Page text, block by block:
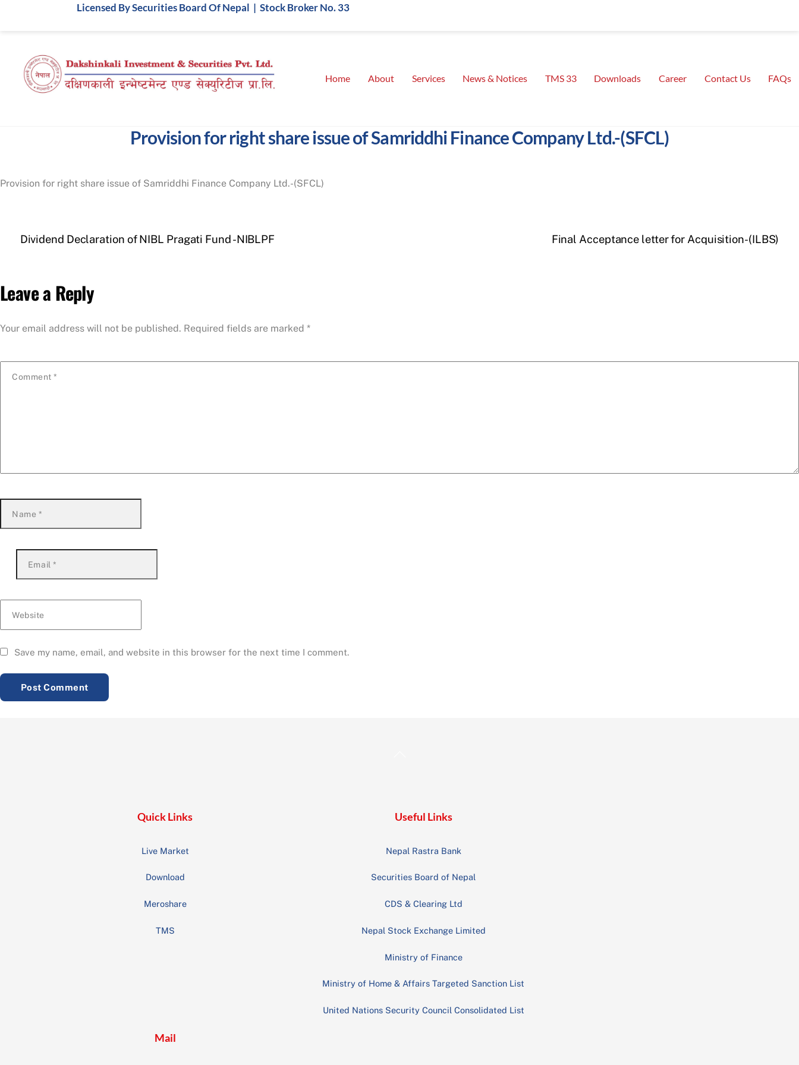
Licensed By Securities Board Of Nepal | Stock Broker No. 33
Home About Services News & Notices TMS 33 Downloads Career Contact Us FAQs
Provision for right share issue of Samriddhi Finance Company Ltd.-(SFCL)
Provision for right share issue of Samriddhi Finance Company Ltd.-(SFCL)
Dividend Declaration of NIBL Pragati Fund -NIBLPF Final Acceptance letter for Acquisition-(ILBS)
Leave a Reply
Your email address will not be published. Required fields are marked *
Comment*
Name *
Email*
Website
Save my name, email, and website in this browser for the next time I comment.
Quick Links
Live Market
Download
Meroshare
TMS
Useful Links
Nepal Rastra Bank
Securities Board of Nepal
CDS & Clearing Ltd
Nepal Stock Exchange Limited
Ministry of Finance
Ministry of Home & Affairs Targeted Sanction List
United Nations Security Council Consolidated List
Mail